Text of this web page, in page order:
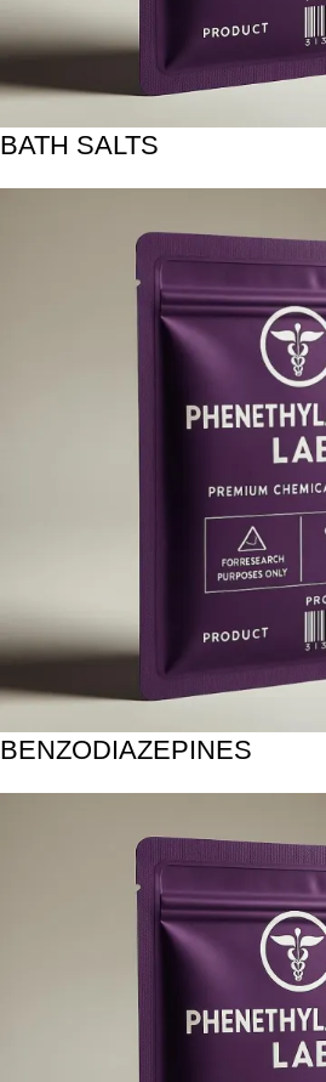
BATH SALTS
BENZODIAZEPINES